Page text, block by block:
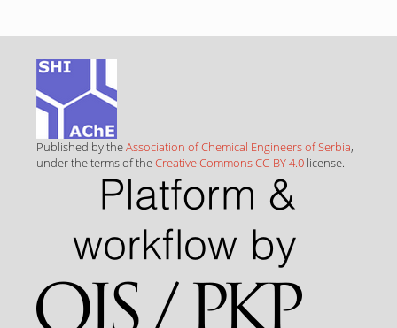
Published by theAssociation of Chemical Engineers of Serbia,
under the terms of theCreative Commons CC-BY 4.0 license.